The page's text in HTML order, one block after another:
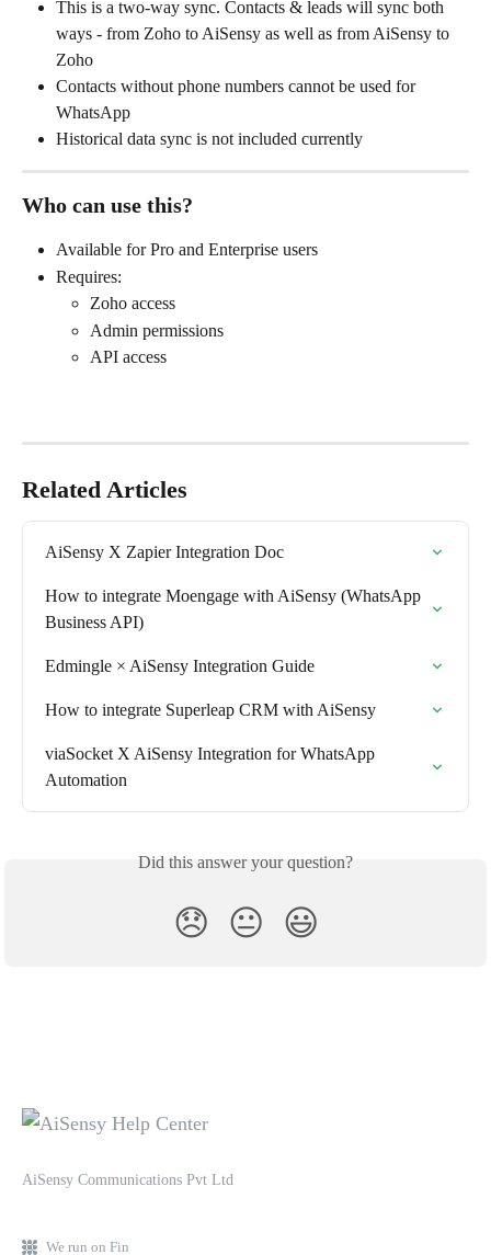
This is a two-way sync. Contacts & leads will sync both
ways - from Zoho to AiSensy as well as from AiSensy to
Zoho
Contacts without phone numbers cannot be used for
WhatsApp
Historical data sync is not included currently
Who can use this?
Available for Pro and Enterprise users
Requires:
Zoho access
Admin permissions
API access
Related Articles
AiSensy X Zapier Integration Doc
How to integrate Moengage with AiSensy (WhatsApp
Business API)
Edmingle × AiSensy Integration Guide
How to integrate Superleap CRM with AiSensy
viaSocket X AiSensy Integration for WhatsApp
Automation
Did this answer your question?
😞 😐 😃
AiSensy Communications Pvt Ltd
We run on Fin